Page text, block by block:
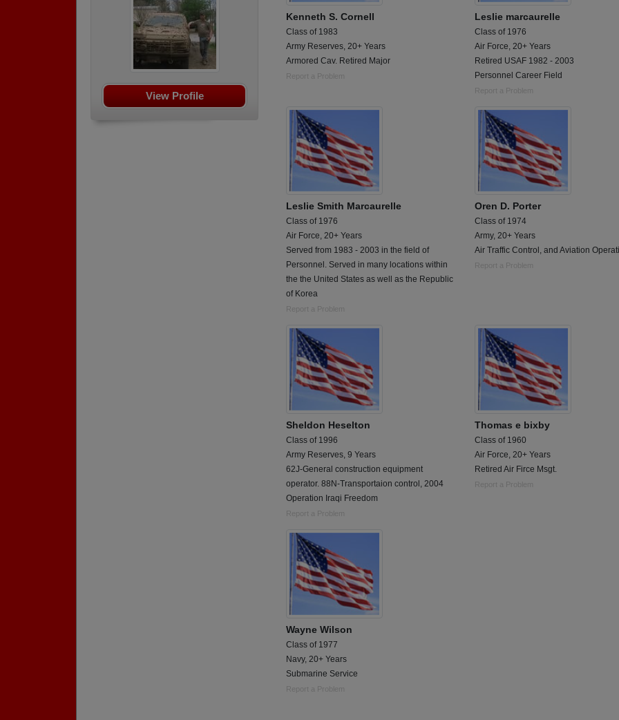
View Profile
Kenneth S. Cornell
Class of 1983
Army Reserves, 20+ Years
Armored Cav. Retired Major
Report a Problem
Leslie marcaurelle
Class of 1976
Air Force, 20+ Years
Retired USAF 1982 - 2003
Personnel Career Field
Report a Problem
Leslie Smith Marcaurelle
Class of 1976
Air Force, 20+ Years
Served from 1983 - 2003 in the field of
Personnel. Served in many locations within
the the United States as well as the Republic
of Korea
Report a Problem
Oren D. Porter
Class of 1974
Army, 20+ Years
Air Traffic Control, and Aviation
Report a Problem
Sheldon Heselton
Class of 1996
Army Reserves, 9 Years
62J-General construction equipment
operator. 88N-Transportaion control, 2004
Operation Iraqi Freedom
Report a Problem
Thomas e bixby
Class of 1960
Air Force, 20+ Years
Retired Air Firce Msgt.
Report a Problem
Wayne Wilson
Class of 1977
Navy, 20+ Years
Submarine Service
Report a Problem